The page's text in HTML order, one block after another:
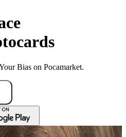
Bias on Pocamarket.